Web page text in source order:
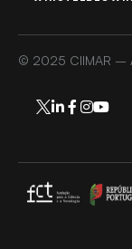
© 2025 CIIMAR –